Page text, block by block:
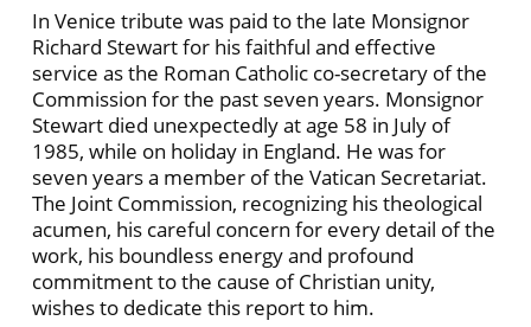
In Venice tribute was paid to the late Monsignor
Richard Stewart for his faithful and effective
service as the Roman Catholic co-secretary of the
Commission for the past seven years. Monsignor
Stewart died unexpectedly at age 58 in July of
1985, while on holiday in England. He was for
seven years a member of the Vatican Secretariat.
The Joint Commission, recognizing his theological
acumen, his careful concern for every detail of the
work, his boundless energy and profound
commitment to the cause of Christian unity,
wishes to dedicate this report to him.